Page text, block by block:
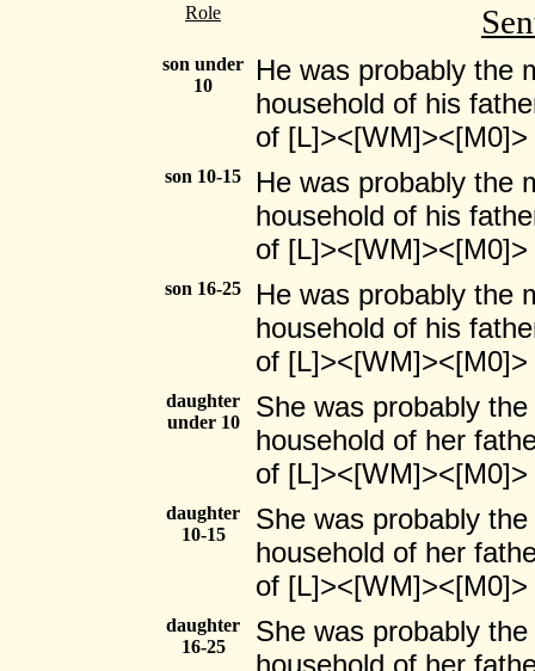
Role
son under
10
He was probably the
household of his
of [L]><[WM]><[M0]>
son 10-15
He was probably the
household of his
of [L]><[WM]><[M0]>
son 16-25
He was probably the
household of his
of [L]><[WM]><[M0]>
daughter
under 10
She was probably
household of her
of [L]><[WM]><[M0]>
daughter
10-15
She was probably
household of her
of [L]><[WM]><[M0]>
daughter
16-25
She was probably
household of her